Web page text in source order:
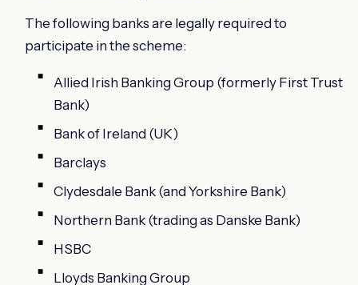
The following banks are legally required to
participate in the scheme:
Allied Irish Banking Group (formerly First Trust
Bank)
Bank of Ireland (UK)
Barclays
Clydesdale Bank (and Yorkshire Bank)
Northern Bank (trading as Danske Bank)
HSBC
Lloyds Banking Group